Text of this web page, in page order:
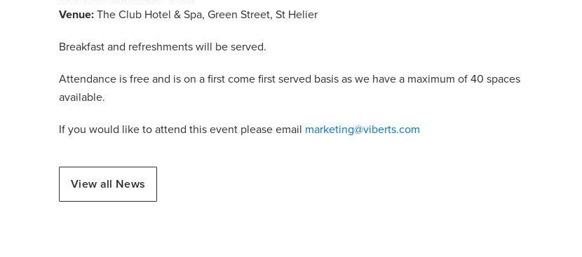
Venue: The Club Hotel & Spa, Green Street, St Helier
Breakfast and refreshments will be served.
Attendance is free and is on a first come first served basis as we have a maximum of 40 spaces
available.
If you would like to attend this event please email marketing@viberts.com
View all News